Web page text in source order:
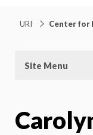
URI Center for
Site Menu